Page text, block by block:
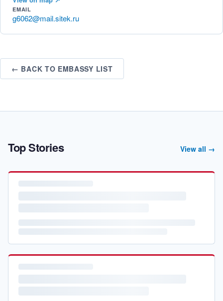
EMAIL
g6062@mail.sitek.ru
← BACK TO EMBASSY LIST
Top Stories View all →